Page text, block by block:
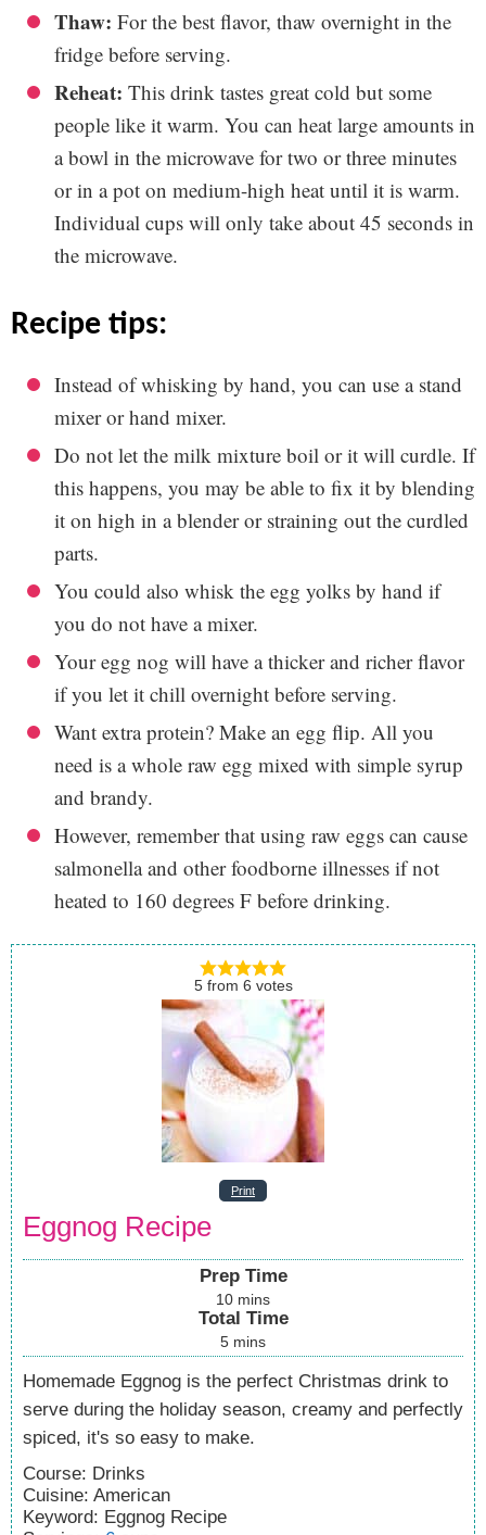
Thaw: For the best flavor, thaw overnight in the
fridge before serving.
Reheat: This drink tastes great cold but some
people like it warm. You can heat large amounts in
a bowl in the microwave for two or three minutes
or in a pot on medium-high heat until it is warm.
Individual cups will only take about 45 seconds in
the microwave.
recipe tips:
Instead of whisking by hand, you can use a stand
mixer or hand mixer.
Do not let the milk mixture boil or it will curdle. If
this happens, you may be able to fix it by blending
it on high in a blender or straining out the curdled
parts.
You could also whisk the egg yolks by hand if
you do not have a mixer.
Your egg nog will have a thicker and richer flavor
if you let it chill overnight before serving.
Want extra protein? Make an egg flip. All you
need is a whole raw egg mixed with simple syrup
and brandy.
However, remember that using raw eggs can cause
salmonella and other foodborne illnesses if not
heated to 160 degrees F before drinking.
5from 6 votes
Print
Eggnog Recipe
Prep Time
10 mins
Total Time
5 mins
Homemade Eggnog is the perfect Christmas drink to
serve during the holiday season, creamy and perfectly
spiced, it's so easy to make.
Course: Drinks
Cuisine: American
Keyword: Eggnog Recipe